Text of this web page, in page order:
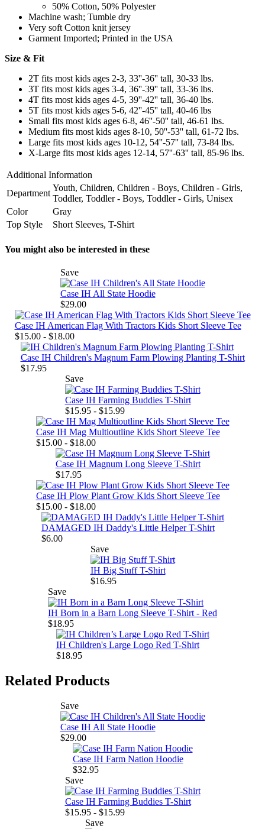
50% Cotton, 50% Polyester
Machine wash; Tumble dry
Very soft Cotton knit jersey
Garment Imported; Printed in the USA
Size & Fit
2T fits most kids ages 2-3, 33''-36'' tall, 30-33 lbs.
3T fits most kids ages 3-4, 36''-39'' tall, 33-36 lbs.
4T fits most kids ages 4-5, 39''-42'' tall, 36-40 lbs.
5T fits most kids ages 5-6, 42''-45'' tall, 40-46 lbs
Small fits most kids ages 6-8, 46''-50'' tall, 46-61 lbs.
Medium fits most kids ages 8-10, 50''-53'' tall, 61-72 lbs.
Large fits most kids ages 10-12, 54''-57'' tall, 73-84 lbs.
X-Large fits most kids ages 12-14, 57''-63'' tall, 85-96 lbs.
Additional Information
Department
Youth, Children, Children - Boys, Children - Girls,
Toddler, Toddler - Boys, Toddler - Girls, Unisex
Color
Gray
Top Style
Short Sleeves, T-Shirt
You might also be interested in these
Save
Case IH All State Hoodie
$29.00
Case IH American Flag With Tractors Kids Short Sleeve Tee
$15.00 - $18.00
Case IH Children's Magnum Farm Plowing Planting T-Shirt
$17.95
Save
Case IH Farming Buddies T-Shirt
$15.95 - $15.99
Case IH Mag Multioutline Kids Short Sleeve Tee
$15.00 - $18.00
Case IH Magnum Long Sleeve T-Shirt
$17.95
Case IH Plow Plant Grow Kids Short Sleeve Tee
$15.00 - $18.00
DAMAGED IH Daddy's Little Helper T-Shirt
$6.00
Save
IH Big Stuff T-Shirt
$16.95
Save
IH Born in a Barn Long Sleeve T-Shirt - Red
$18.95
IH Children's Large Logo Red T-Shirt
$18.95
Related Products
Save
Case IH All State Hoodie
$29.00
Case IH Farm Nation Hoodie
$32.95
Save
Case IH Farming Buddies T-Shirt
$15.95 - $15.99
Save